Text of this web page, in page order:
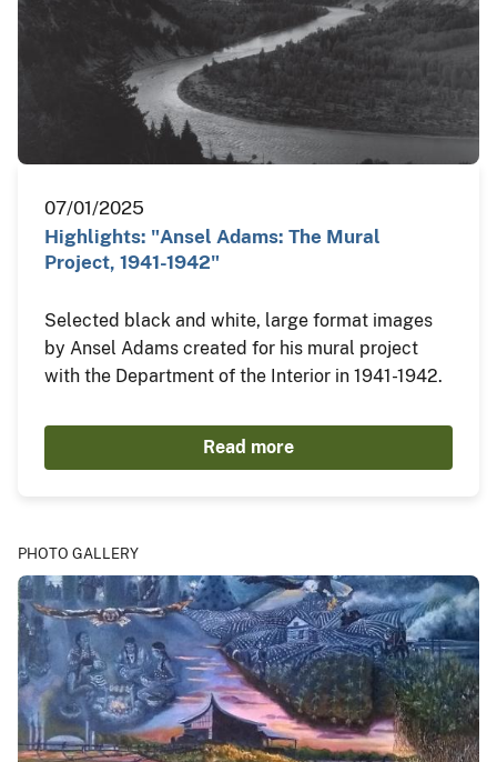
07/01/2025
Highlights: "Ansel Adams: The Mural
Project, 1941-1942"
Selected black and white, large format images
by Ansel Adams created for his mural project
with the Department of the Interior in 1941-1942.
Read more
PHOTO GALLERY